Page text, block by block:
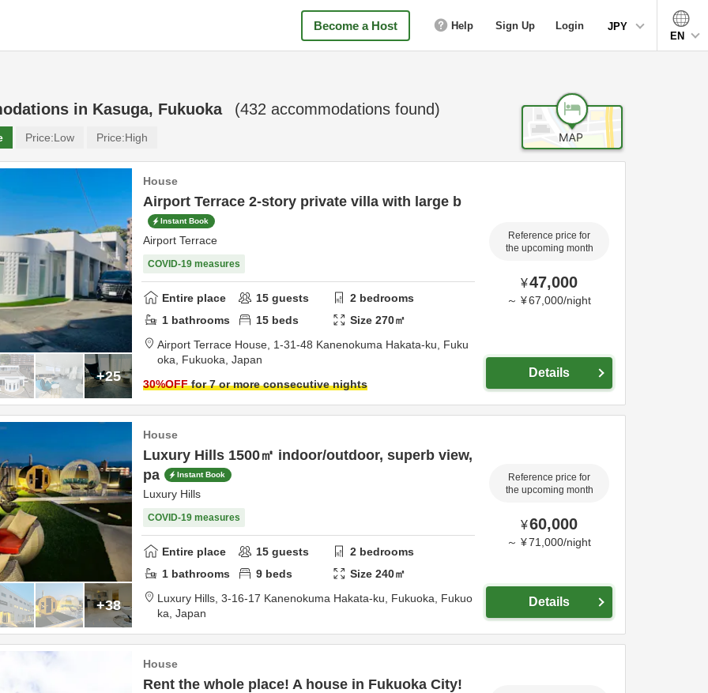
Become a Host Help Sign Up Login
JPY
EN
in Kasuga, Fukuoka (432 accommodations found)
Price:Low Price:High
+25
House
Airport Terrace 2-story private villa with large b
Instant Book
Airport Terrace
COVID-19 measures
Entire place 15 guests 2 bedrooms
1 bathrooms 15 beds Size270㎡
Airport Terrace House, 1-31-48 Kanenokuma Hakata-ku, Fuku
oka, Fukuoka, Japan
30%OFFfor 7 or more consecutive nights
Reference price for
the upcoming month
¥47,000
～ ¥67,000/night
Details
+38
House
Luxury Hills 1500㎡ indoor/outdoor, superb view,
pa
Instant Book
Luxury Hills
COVID-19 measures
Entire place 15 guests 2 bedrooms
1 bathrooms 9 beds Size240㎡
Luxury Hills, 3-16-17 Kanenokuma Hakata-ku, Fukuoka, Fukuo
ka, Japan
Reference price for
the upcoming month
¥60,000
～ ¥71,000/night
Details
House
Rent the whole place! A house in Fukuoka City!